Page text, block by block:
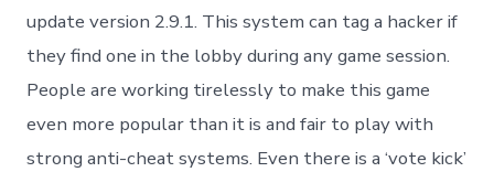
update version 2.9.1. This system can tag a hacker if
they find one in the lobby during any game session.
People are working tirelessly to make this game
even more popular than it is and fair to play with
strong anti-cheat systems. Even there is a ‘vote kick’